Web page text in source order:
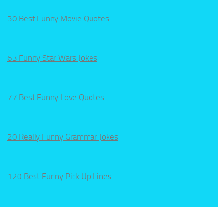
30 Best Funny Movie Quotes
63 Funny Star Wars Jokes
77 Best Funny Love Quotes
20 Really Funny Grammar Jokes
120 Best Funny Pick Up Lines